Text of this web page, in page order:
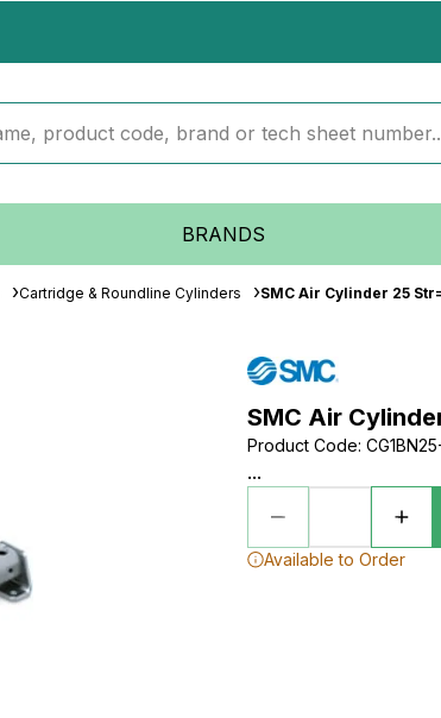
BRANDS
Cartridge & Roundline Cylinders SMC Air Cylinder 25
SMC Air
Product Code:
...
Available to Order